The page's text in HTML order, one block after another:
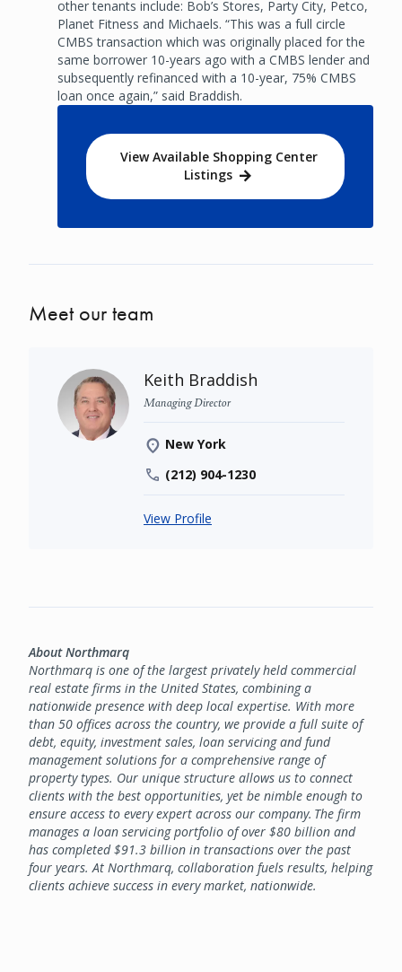
other tenants include: Bob’s Stores, Party City, Petco,
Planet Fitness and Michaels. “This was a full circle
CMBS transaction which was originally placed for the
same borrower 10-years ago with a CMBS lender and
subsequently refinanced with a 10-year, 75% CMBS
loan once again,” said Braddish.
View Available Shopping Center
Listings
Meet our team
Keith Braddish
Managing Director
New York
(212) 904-1230
View Profile
About Northmarq
Northmarq is one of the largest privately held commercial
real estate firms in the United States, combining a
nationwide presence with deep local expertise. With more
than 50 offices across the country, we provide a full suite of
debt, equity, investment sales, loan servicing and fund
management solutions for a comprehensive range of
property types. Our unique structure allows us to connect
clients with the best opportunities, yet be nimble enough to
ensure access to every expert across our company. The firm
manages a loan servicing portfolio of over $80 billion and
has completed $91.3 billion in transactions over the past
four years. At Northmarq, collaboration fuels results, helping
clients achieve success in every market, nationwide.